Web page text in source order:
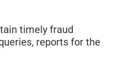
timely fraud
reports for the